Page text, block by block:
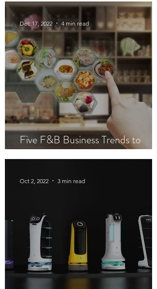
Five F&B Business Trends to
Dec 17, 2022 4 min read
Oct 2, 2022 3 min read